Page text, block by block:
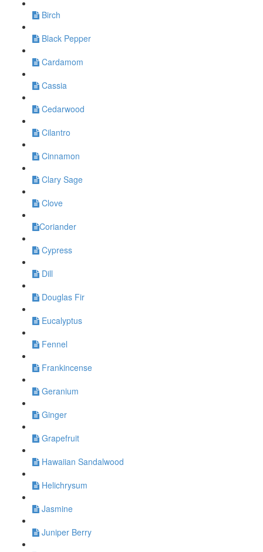
Birch
Black Pepper
Cardamom
Cassia
Cedarwood
Cilantro
Cinnamon
Clary Sage
Clove
​Coriander
Cypress
Dill
Douglas Fir
Eucalyptus
Fennel
Frankincense
Geranium
Ginger
Grapefruit
Hawaiian Sandalwood
Helichrysum
Jasmine
Juniper Berry